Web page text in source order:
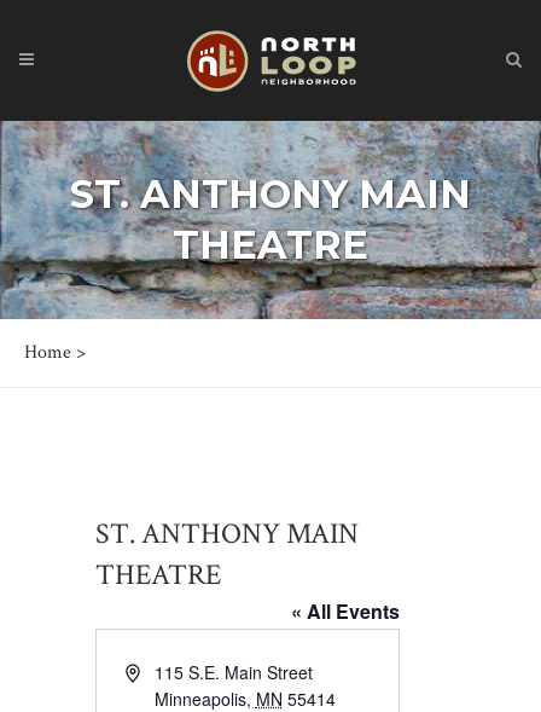
ST. ANTHONY MAIN
THEATRE
Home >
ST. ANTHONY MAIN
THEATRE
« All Events
Address115 S.E. Main Street
Minneapolis, MN 55414